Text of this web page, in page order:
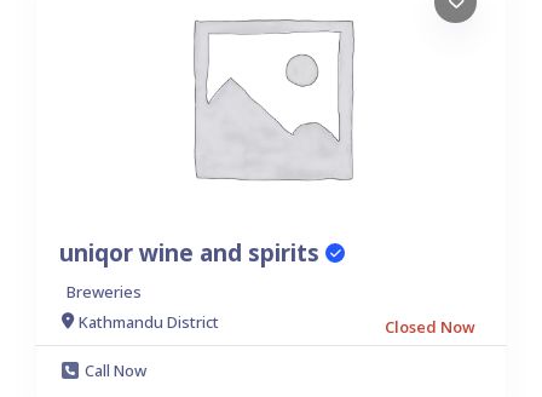
uniqor wine and spirits
Breweries
Kathmandu District
Closed Now
Call Now